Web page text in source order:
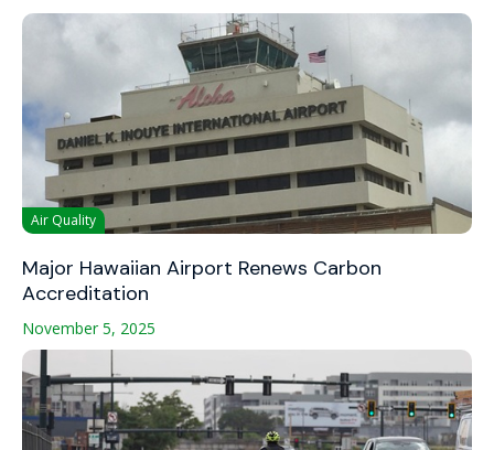
Air Quality
Major Hawaiian Airport Renews Carbon
Accreditation
November 5, 2025